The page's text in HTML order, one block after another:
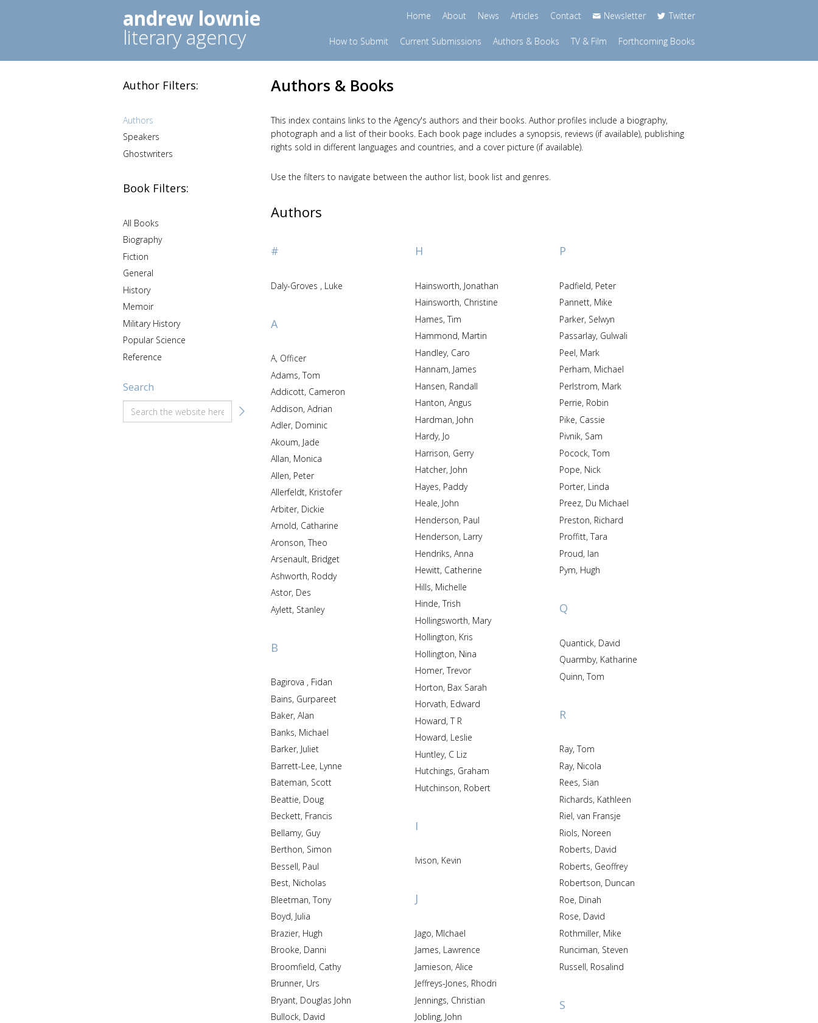
andrew lownie
literary agency
Home About News Articles Contact Newsletter Twitter
How to Submit Current Submissions Authors & Books TV & Film Forthcoming Books
Author Filters:
Authors
Speakers
Ghostwriters
Book Filters:
All Books
Biography
Fiction
General
History
Memoir
Military History
Popular Science
Reference
Search
Authors & Books
This index contains links to the Agency's authors and their books. Author profiles include a biography,
photograph and a list of their books. Each book page includes a synopsis, reviews (if available), publishing
rights sold in different languages and countries, and a cover picture (if available).
Use the filters to navigate between the author list, book list and genres.
Authors
#
Daly-Groves , Luke
A
A, Officer
Adams, Tom
Addicott, Cameron
Addison, Adrian
Adler, Dominic
Akoum, Jade
Allan, Monica
Allen, Peter
Allerfeldt, Kristofer
Arbiter, Dickie
Arnold, Catharine
Aronson, Theo
Arsenault, Bridget
Ashworth, Roddy
Astor, Des
Aylett, Stanley
B
Bagirova , Fidan
Bains, Gurpareet
Baker, Alan
Banks, Michael
Barker, Juliet
Barrett-Lee, Lynne
Bateman, Scott
Beattie, Doug
Beckett, Francis
Bellamy, Guy
Berthon, Simon
Bessell, Paul
Best, Nicholas
Bleetman, Tony
Boyd, Julia
Brazier, Hugh
Brooke, Danni
Broomfield, Cathy
Brunner, Urs
Bryant, Douglas John
Bullock, David
H
Hainsworth, Jonathan
Hainsworth, Christine
Hames, Tim
Hammond, Martin
Handley, Caro
Hannam, James
Hansen, Randall
Hanton, Angus
Hardman, John
Hardy, Jo
Harrison, Gerry
Hatcher, John
Hayes, Paddy
Heale, John
Henderson, Paul
Henderson, Larry
Hendriks, Anna
Hewitt, Catherine
Hills, Michelle
Hinde, Trish
Hollingsworth, Mary
Hollington, Kris
Hollington, Nina
Homer, Trevor
Horton, Bax Sarah
Horvath, Edward
Howard, T R
Howard, Leslie
Huntley, C Liz
Hutchings, Graham
Hutchinson, Robert
I
Ivison, Kevin
J
Jago, MIchael
James, Lawrence
Jamieson, Alice
Jeffreys-Jones, Rhodri
Jennings, Christian
Jobling, John
P
Padfield, Peter
Pannett, Mike
Parker, Selwyn
Passarlay, Gulwali
Peel, Mark
Perham, Michael
Perlstrom, Mark
Perrie, Robin
Pike, Cassie
Pivnik, Sam
Pocock, Tom
Pope, Nick
Porter, Linda
Preez, Du Michael
Preston, Richard
Proffitt, Tara
Proud, Ian
Pym, Hugh
Q
Quantick, David
Quarmby, Katharine
Quinn, Tom
R
Ray, Tom
Ray, Nicola
Rees, Sian
Richards, Kathleen
Riel, van Fransje
Riols, Noreen
Roberts, David
Roberts, Geoffrey
Robertson, Duncan
Roe, Dinah
Rose, David
Rothmiller, Mike
Runciman, Steven
Russell, Rosalind
S